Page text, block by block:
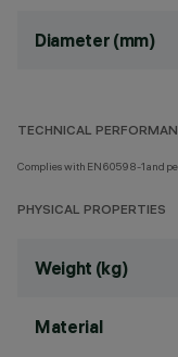
Diameter (mm)
TECHNICAL
Complies with EN60598-1 and
PHYSICAL PROPERTIES
Weight (kg)
Material